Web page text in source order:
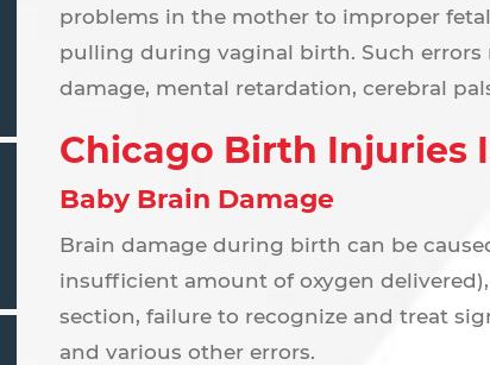
problems in the mother to improper
pulling during vaginal birth. Such
damage, mental retardation, cerebral
Chicago Birth Injuries
Baby Brain Damage
Brain damage during birth can be
insufficient amount of oxygen
section, failure to recognize and treat
and various other errors.